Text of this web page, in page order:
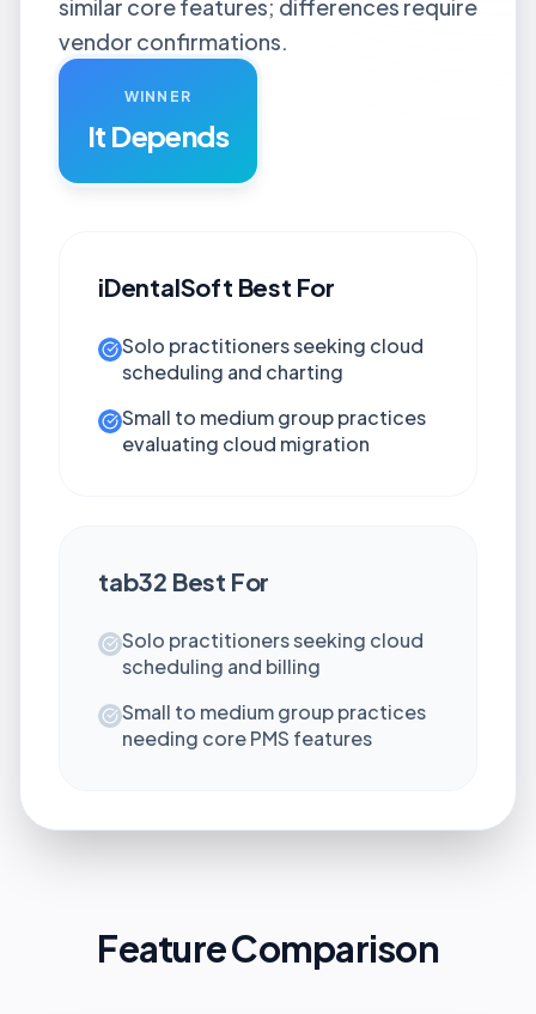
similar core features; differences require
vendor confirmations.
WINNER
It Depends
iDentalSoft Best For
Solo practitioners seeking cloud
scheduling and charting
Small to medium group practices
evaluating cloud migration
tab32 Best For
Solo practitioners seeking cloud
scheduling and billing
Small to medium group practices
needing core PMS features
Feature Comparison